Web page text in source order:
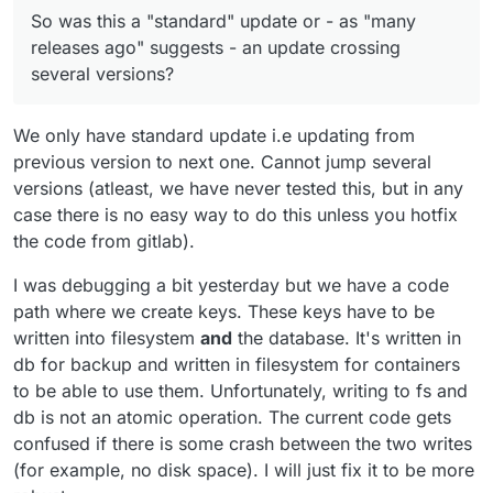
inconsistent state. Strange bug
somewhere.
several versions?
So was this a "standard" update or - as "many
releases ago" suggests - an update crossing
several versions?
We only have standard update i.e updating from
previous version to next one. Cannot jump several
versions (atleast, we have never tested this, but in any
case there is no easy way to do this unless you hotfix
the code from gitlab).
I was debugging a bit yesterday but we have a code
path where we create keys. These keys have to be
written into filesystem and the database. It's written in
db for backup and written in filesystem for containers
to be able to use them. Unfortunately, writing to fs and
db is not an atomic operation. The current code gets
confused if there is some crash between the two writes
(for example, no disk space). I will just fix it to be more